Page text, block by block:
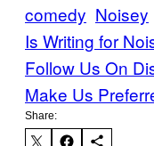
comedy Noisey
Is Writing for
Follow Us On
Make Us
Share: